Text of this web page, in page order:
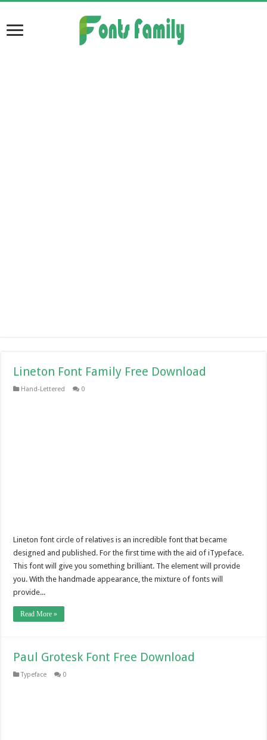
Lineton Font Family Free Download
Hand-Lettered 0
Lineton font circle of relatives is an incredible font that became
designed and published. For the first time with the aid of iTypeface.
This font will give you something brilliant. The element will provide
you. With the handmade appearance, the mixture of fonts will
provide...
Read More »
Paul Grotesk Font Free Download
Typeface 0